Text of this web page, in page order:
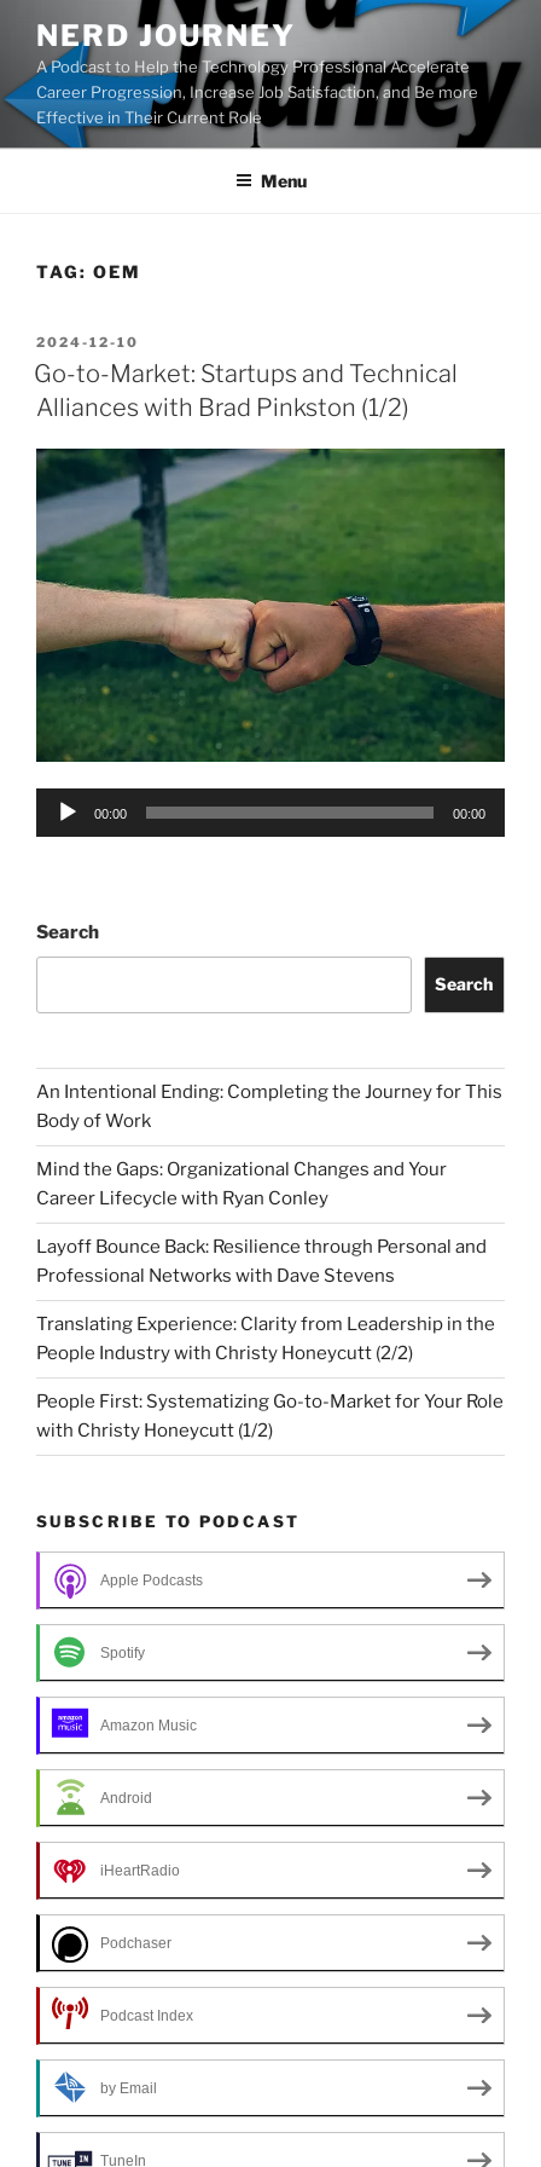
content
NERD JOURNEY
A Podcast to Help the Technology Professional Accelerate
Career Progression, Increase Job Satisfaction, and Be more
Effective in Their Current Role
Menu
TAG: OEM
POSTED
ON
2024-12-10
Go-to-Market: Startups and Technical
Alliances with Brad Pinkston (1/2)
Audio
00:00 00:00
Search
Search
An Intentional Ending: Completing the Journey for This
Body of Work
Mind the Gaps: Organizational Changes and Your
Career Lifecycle with Ryan Conley
Layoff Bounce Back: Resilience through Personal and
Professional Networks with Dave Stevens
Translating Experience: Clarity from Leadership in the
People Industry with Christy Honeycutt (2/2)
People First: Systematizing Go-to-Market for Your Role
with Christy Honeycutt (1/2)
SUBSCRIBE TO PODCAST
Apple Podcasts
Spotify
Amazon Music
Android
iHeartRadio
Podchaser
Podcast Index
by Email
TuneIn